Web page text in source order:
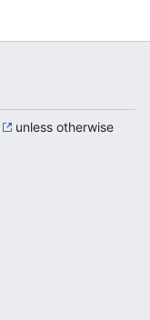
unless otherwise